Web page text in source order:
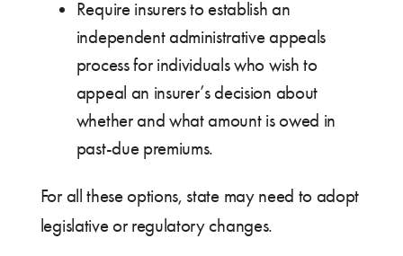
Require insurers to establish an
independent administrative appeals
process for individuals who wish to
appeal an insurer’s decision about
whether and what amount is owed in
past-due premiums.
For all these options, state may need to adopt
legislative or regulatory changes.